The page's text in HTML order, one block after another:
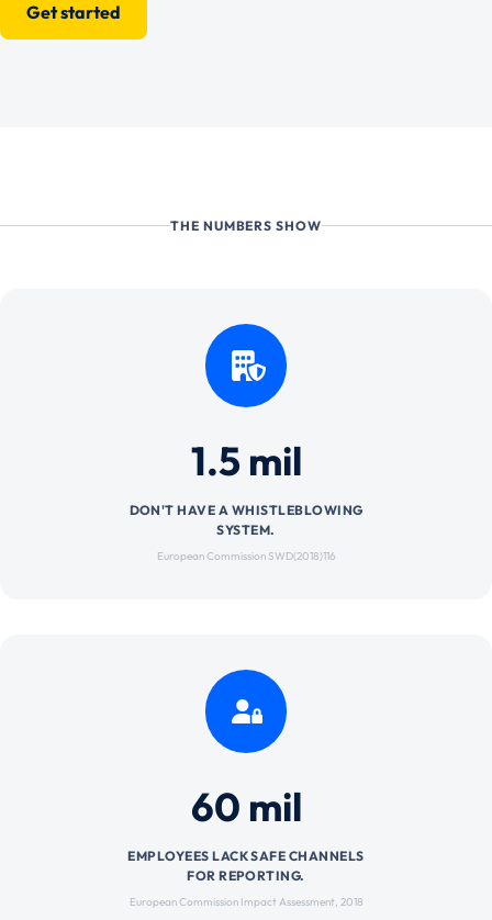
Get started
THE NUMBERS SHOW
1.5 mil
DON'T HAVE A WHISTLEBLOWING
SYSTEM.
European Commission SWD(2018)116
60 mil
EMPLOYEES LACK SAFE CHANNELS
FOR REPORTING.
European Commission Impact Assessment, 2018